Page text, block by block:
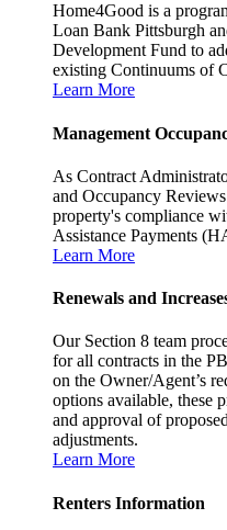
Home4Good is a
Loan Bank Pittsburgh
Development Fund to
existing Continuums of
Learn More
Management
As Contract
and Occupancy
property's compliance
Assistance Payments
Learn More
Renewals and
Our Section 8 team
for all contracts in the
on the Owner/Agent’s
options available, these
and approval of
adjustments.
Learn More
Renters Information